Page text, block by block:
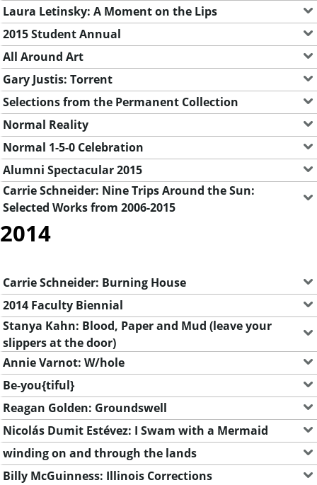
Laura Letinsky: A Moment on the Lips
2015 Student Annual
All Around Art
Gary Justis: Torrent
Selections from the Permanent Collection
Normal Reality
Normal 1-5-0 Celebration
Alumni Spectacular 2015
Carrie Schneider: Nine Trips Around the Sun:
Selected Works from 2006-2015
2014
Carrie Schneider: Burning House
2014 Faculty Biennial
Stanya Kahn: Blood, Paper and Mud (leave your
slippers at the door)
Annie Varnot: W/hole
Be-you{tiful}
Reagan Golden: Groundswell
Nicolás Dumit Estévez: I Swam with a Mermaid
winding on and through the lands
Billy McGuinness: Illinois Corrections